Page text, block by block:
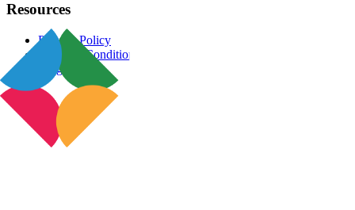
Resources
Privacy Policy
Terms & Conditions
Blog